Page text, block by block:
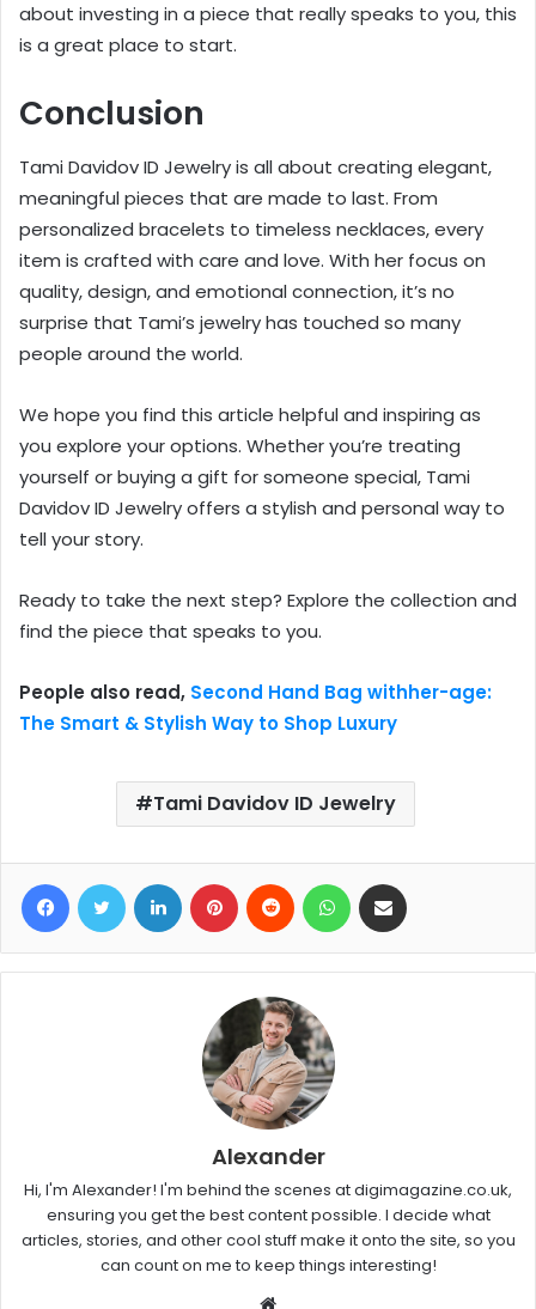
about investing in a piece that really speaks to you, this
is a great place to start.
Conclusion
Tami Davidov ID Jewelry is all about creating elegant,
meaningful pieces that are made to last. From
personalized bracelets to timeless necklaces, every
item is crafted with care and love. With her focus on
quality, design, and emotional connection, it’s no
surprise that Tami’s jewelry has touched so many
people around the world.
We hope you find this article helpful and inspiring as
you explore your options. Whether you’re treating
yourself or buying a gift for someone special, Tami
Davidov ID Jewelry offers a stylish and personal way to
tell your story.
Ready to take the next step? Explore the collection and
find the piece that speaks to you.
People also read, Second Hand Bag withher-age:
The Smart & Stylish Way to Shop Luxury
Tami Davidov ID Jewelry
Alexander
Hi, I'm Alexander! I'm behind the scenes at digimagazine.co.uk,
ensuring you get the best content possible. I decide what
articles, stories, and other cool stuff make it onto the site, so you
can count on me to keep things interesting!